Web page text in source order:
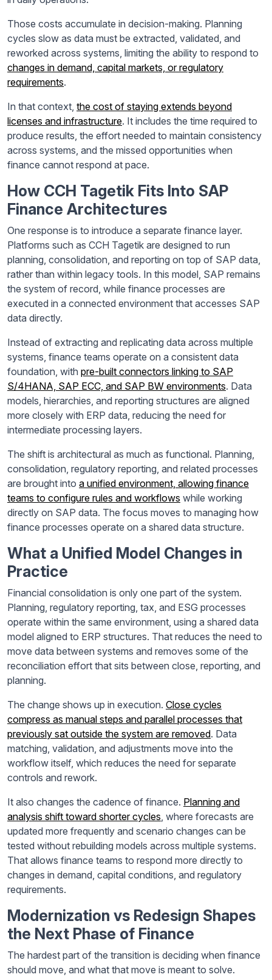
Those costs accumulate in decision-making. Planning
cycles slow as data must be extracted, validated, and
reworked across systems, limiting the ability to respond to
changes in demand, capital markets, or regulatory
requirements.
In that context, the cost of staying extends beyond
licenses and infrastructure. It includes the time required to
produce results, the effort needed to maintain consistency
across systems, and the missed opportunities when
finance cannot respond at pace.
How CCH Tagetik Fits Into SAP
Finance Architectures
One response is to introduce a separate finance layer.
Platforms such as CCH Tagetik are designed to run
planning, consolidation, and reporting on top of SAP data,
rather than within legacy tools. In this model, SAP remains
the system of record, while finance processes are
executed in a connected environment that accesses SAP
data directly.
Instead of extracting and replicating data across multiple
systems, finance teams operate on a consistent data
foundation, with pre-built connectors linking to SAP
S/4HANA, SAP ECC, and SAP BW environments. Data
models, hierarchies, and reporting structures are aligned
more closely with ERP data, reducing the need for
intermediate processing layers.
The shift is architectural as much as functional. Planning,
consolidation, regulatory reporting, and related processes
are brought into a unified environment, allowing finance
teams to configure rules and workflows while working
directly on SAP data. The focus moves to managing how
finance processes operate on a shared data structure.
What a Unified Model Changes in
Practice
Financial consolidation is only one part of the system.
Planning, regulatory reporting, tax, and ESG processes
operate within the same environment, using a shared data
model aligned to ERP structures. That reduces the need to
move data between systems and removes some of the
reconciliation effort that sits between close, reporting, and
planning.
The change shows up in execution. Close cycles
compress as manual steps and parallel processes that
previously sat outside the system are removed. Data
matching, validation, and adjustments move into the
workflow itself, which reduces the need for separate
controls and rework.
It also changes the cadence of finance. Planning and
analysis shift toward shorter cycles, where forecasts are
updated more frequently and scenario changes can be
tested without rebuilding models across multiple systems.
That allows finance teams to respond more directly to
changes in demand, capital conditions, and regulatory
requirements.
Modernization vs Redesign Shapes
the Next Phase of Finance
The hardest part of the transition is deciding when finance
should move, and what that move is meant to solve.